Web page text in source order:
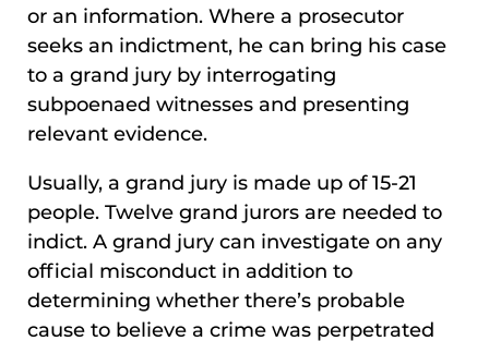
or an information. Where a prosecutor
seeks an indictment, he can bring his case
to a grand jury by interrogating
subpoenaed witnesses and presenting
relevant evidence.
Usually, a grand jury is made up of 15-21
people. Twelve grand jurors are needed to
indict. A grand jury can investigate on any
official misconduct in addition to
determining whether there’s probable
cause to believe a crime was perpetrated